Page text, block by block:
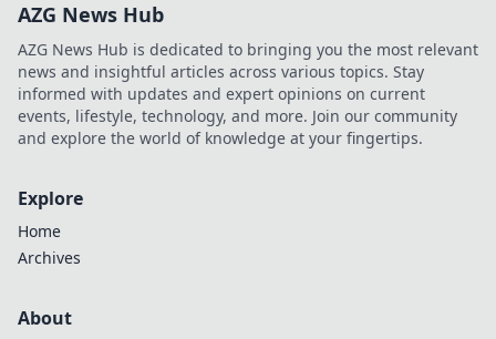
AZG News Hub
AZG News Hub is dedicated to bringing you the most relevant
news and insightful articles across various topics. Stay
informed with updates and expert opinions on current
events, lifestyle, technology, and more. Join our community
and explore the world of knowledge at your fingertips.
Explore
Home
Archives
About